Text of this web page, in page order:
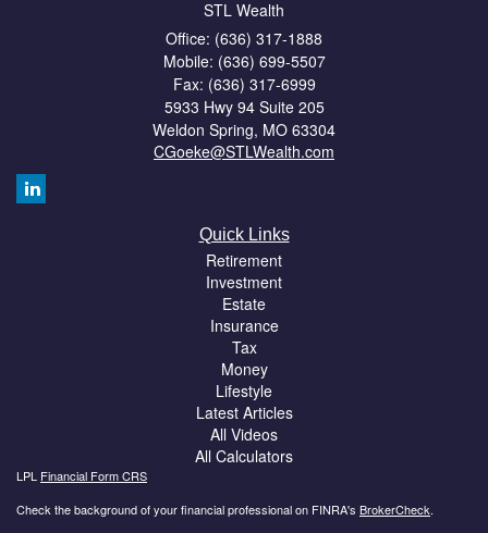
STL Wealth
Office: (636) 317-1888
Mobile: (636) 699-5507
Fax: (636) 317-6999
5933 Hwy 94 Suite 205
Weldon Spring, MO 63304
CGoeke@STLWealth.com
Quick Links
Retirement
Investment
Estate
Insurance
Tax
Money
Lifestyle
Latest Articles
All Videos
All Calculators
LPL Financial Form CRS
Check the background of your financial professional on FINRA's BrokerCheck.